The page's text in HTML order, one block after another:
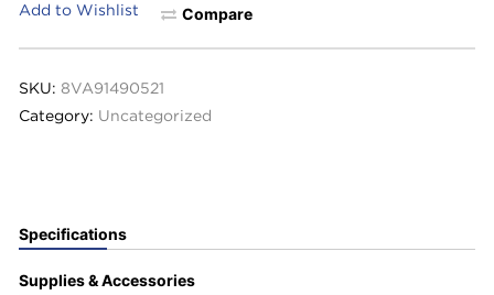
Add to Wishlist Compare
SKU: 8VA91490521
Category: Uncategorized
Specifications
Supplies & Accessories